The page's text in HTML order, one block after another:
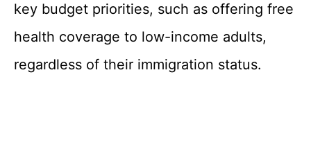
key budget priorities, such as offering free
health coverage to low-income adults,
regardless of their immigration status.